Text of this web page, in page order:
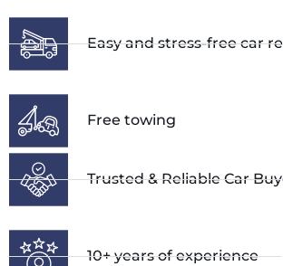
Easy and stress-free car
Free towing
Trusted & Reliable Car
10+ years of experience